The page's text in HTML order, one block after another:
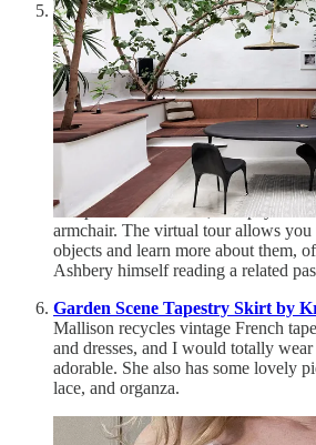
John Ashbery’s house in Hudson,
Ashbery is one of my favorite poets,
discovered theJohn Ashbery’s
Digital Humanities Lab. The project
Ashbery’s house, a beautiful
in 1978, restored, and decorated
that often made their way into his
is decorated reflects Ashbery’s
with art and objects from all sorts of
by Hiroshige and Hokusai, a
trompe l’oeilceramics, a Popeye
armchair. The virtual tour allows
objects and learn more about them,
Ashbery himself reading a related
Garden Scene Tapestry Skirt by
Mallison recycles vintage French
and dresses, and I would totally wear
adorable. She also has some lovely
lace, and organza.